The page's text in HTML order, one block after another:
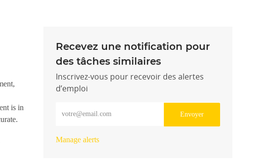
is in
Recevez une notification pour
des tâches similaires
Inscrivez-vous pour recevoir des alertes
d’emploi
Envoyer
Manage alerts